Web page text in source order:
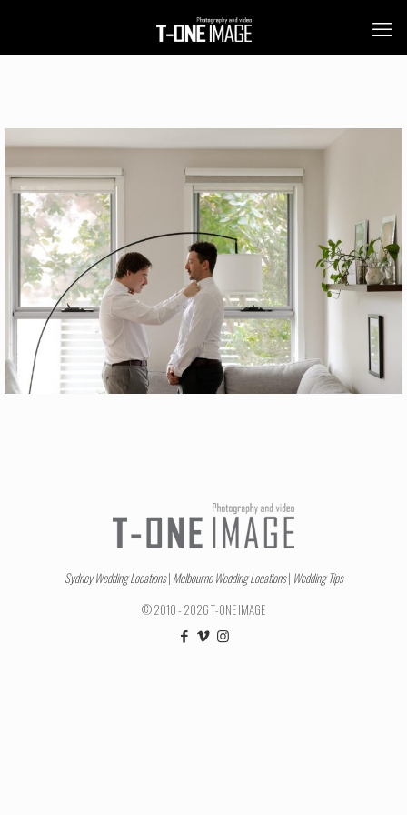
Sydney Wedding Locations| Melbourne Wedding Locations| Wedding Tips
© 2010 - 2026 T-ONE IMAGE